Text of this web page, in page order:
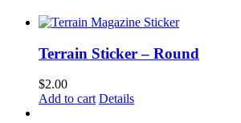
Terrain Sticker – Round
$2.00
Add to cart Details